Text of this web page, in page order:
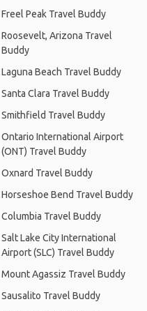
Freel Peak Travel Buddy
Roosevelt, Arizona Travel
Buddy
Laguna Beach Travel Buddy
Santa Clara Travel Buddy
Smithfield Travel Buddy
Ontario International Airport
(ONT) Travel Buddy
Oxnard Travel Buddy
Horseshoe Bend Travel Buddy
Columbia Travel Buddy
Salt Lake City International
Airport (SLC) Travel Buddy
Mount Agassiz Travel Buddy
Sausalito Travel Buddy